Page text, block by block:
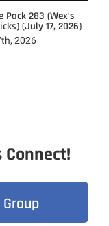
Pack 283 (Wex’s
(July 17, 2026)
2026
Connect!